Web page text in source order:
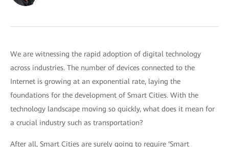
We are witnessing the rapid adoption of digital technology
across industries. The number of devices connected to the
Internet is growing at an exponential rate, laying the
foundations for the development of Smart Cities. With the
technology landscape moving so quickly, what does it mean for
a crucial industry such as transportation?
After all, Smart Cities are surely going to require ‘Smart